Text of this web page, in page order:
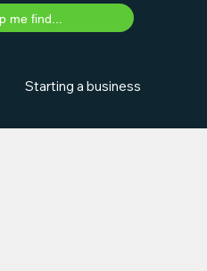
Starting a business